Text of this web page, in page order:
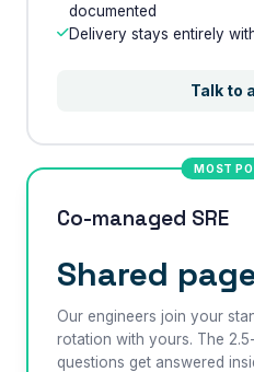
documented
Delivery stays entirely
Talk to
MOST
Co-managed SRE
Shared
Our engineers join your
rotation with yours. The
questions get answered